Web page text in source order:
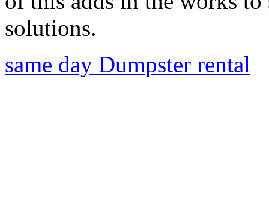
solutions.
same day Dumpster rental